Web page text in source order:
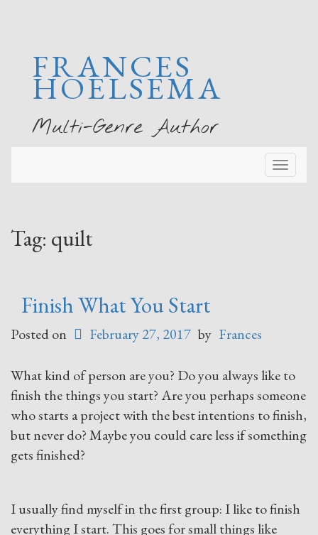
FRANCES
HOELSEMA
Multi-Genre Author
Toggle
Tag: quilt
Finish What You Start
Posted on February 27, 2017 by Frances
What kind of person are you? Do you always like to
finish the things you start? Are you perhaps someone
who starts a project with the best intentions to finish,
but never do? Maybe you could care less if something
gets finished?
I usually find myself in the first group: I like to finish
everything I start. This goes for small things like